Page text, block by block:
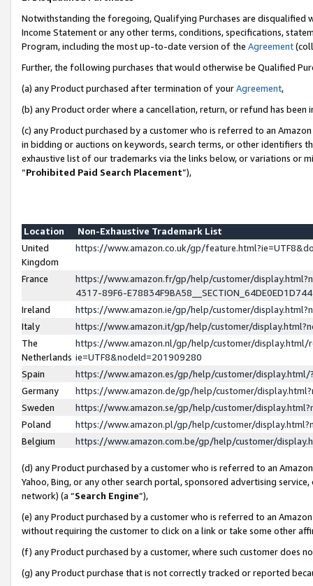
Notwithstanding the foregoing, Qualifying Purchases are disqualified
Income Statement or any other terms, conditions, specifications,
Program, including the most up-to-date version of the Agreement
Further, the following purchases that would otherwise be Qualified
(a) any Product purchased after termination of yourAgreement,
(b) any Product order where a cancellation, return, or refund has been
(c) any Product purchased by a customer who is referred to an
in bidding or auctions on keywords, search terms, or other identifiers
exhaustive list of our trademarks via the links below, or variations or
“Prohibited Paid Search Placement”),
Location
Non-Exhaustive Trademark List
United
Kingdom
https://www.amazon.co.uk/gp/
France
https://www.amazon.fr/gp/help/customer/
4317-89F6-
Ireland
https://www.amazon.ie/gp/help/customer/
Italy
https://www.amazon.it/gp/help/customer/
The
Netherlands
https://www.amazon.nl/gp/help/customer/display.html/
ie=UTF8&nodeId=201909280
Spain
https://www.amazon.es/gp/help/customer/
Germany
https://www.amazon.de/gp/help/customer/
Sweden
https://www.amazon.se/gp/help/customer/
Poland
https://www.amazon.pl/gp/help/customer/
Belgium
https://www.amazon.com.be/gp/help/customer/
(d) any Product purchased by a customer who is referred to an
Yahoo, Bing, or any other search portal, sponsored advertising
network) (a “Search Engine”),
(e) any Product purchased by a customer who is referred to an
without requiring the customer to click on a link or take some other
(f) any Product purchased by a customer, where such customer does
(g) any Product purchase that is not correctly tracked or reported